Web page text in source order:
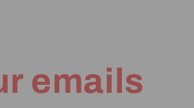
emails